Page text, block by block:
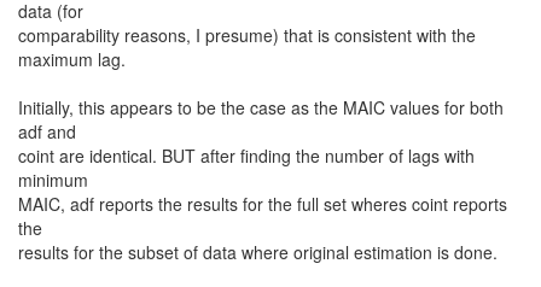
data (for
comparability reasons, I presume) that is consistent with the
maximum lag.
Initially, this appears to be the case as the MAIC values for both
adf and
coint are identical. BUT after finding the number of lags with
minimum
MAIC, adf reports the results for the full set wheres coint reports
the
results for the subset of data where original estimation is done.